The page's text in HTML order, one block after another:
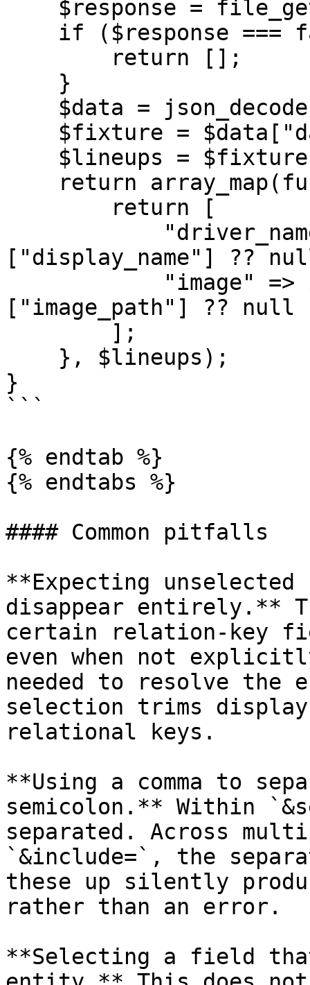
["display_name"] ??
["image_path"] ?? null
}
```
{% endtab %}
{% endtabs %}
#### Common pitfalls
**Expecting
disappear entirely.**
certain relation-key
even when not
needed to resolve
selection trims
relational keys.
**Using a comma to
semicolon.** Within
separated. Across
`&include=`, the
these up silently
rather than an error.
**Selecting a field